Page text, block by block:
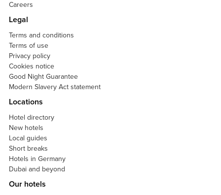
Careers
Legal
Terms and conditions
Terms of use
Privacy policy
Cookies notice
Good Night Guarantee
Modern Slavery Act statement
Locations
Hotel directory
New hotels
Local guides
Short breaks
Hotels in Germany
Dubai and beyond
Our hotels